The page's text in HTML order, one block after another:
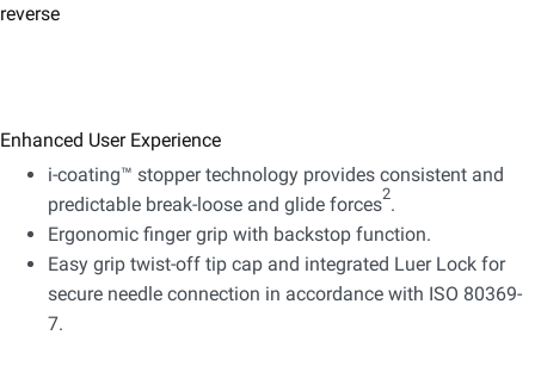
reverse
Enhanced User Experience
i-coating™ stopper technology provides consistent and
predictable break-loose and glide forces2.
Ergonomic finger grip with backstop function.
Easy grip twist-off tip cap and integrated Luer Lock for
secure needle connection in accordance with ISO 80369-
7.